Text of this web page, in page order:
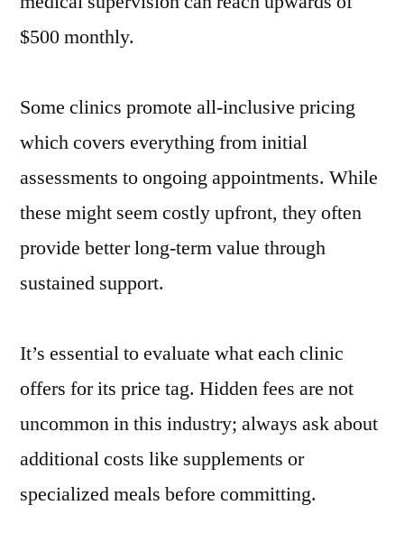
$500 monthly.
Some clinics promote all-inclusive pricing
which covers everything from initial
assessments to ongoing appointments. While
these might seem costly upfront, they often
provide better long-term value through
sustained support.
It’s essential to evaluate what each clinic
offers for its price tag. Hidden fees are not
uncommon in this industry; always ask about
additional costs like supplements or
specialized meals before committing.